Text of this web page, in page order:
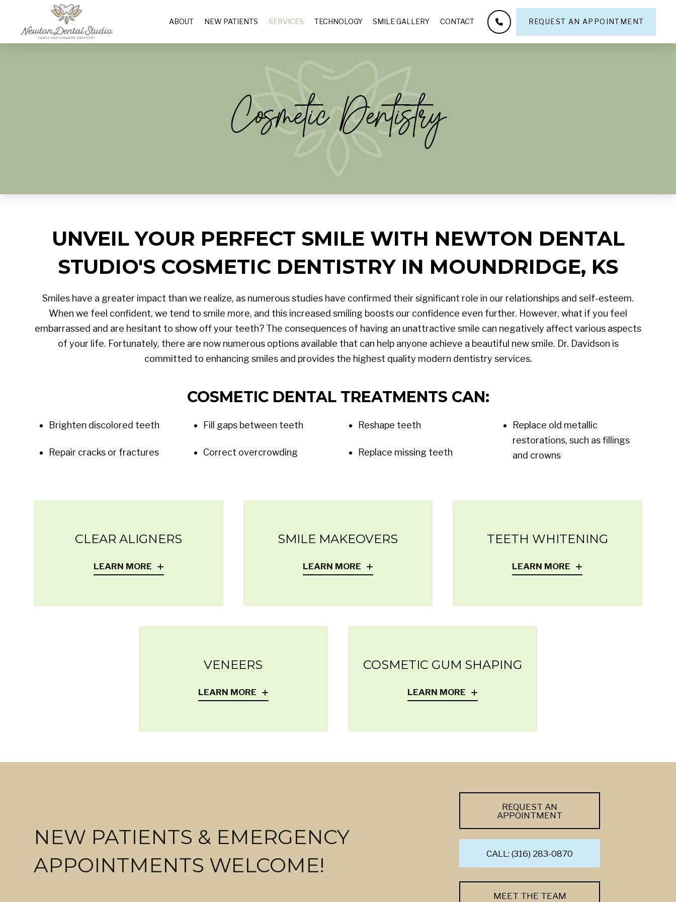
ABOUT NEW PATIENTS SERVICES TECHNOLOGY SMILE GALLERY CONTACT REQUEST AN APPOINTMENT
Cosmetic Dentistry
UNVEIL YOUR PERFECT SMILE WITH NEWTON DENTAL
STUDIO'S COSMETIC DENTISTRY IN MOUNDRIDGE, KS
Smiles have a greater impact than we realize, as numerous studies have confirmed their significant role in our relationships and self-esteem.
When we feel confident, we tend to smile more, and this increased smiling boosts our confidence even further. However, what if you feel
embarrassed and are hesitant to show off your teeth? The consequences of having an unattractive smile can negatively affect various aspects
of your life. Fortunately, there are now numerous options available that can help anyone achieve a beautiful new smile. Dr. Davidson is
committed to enhancing smiles and provides the highest quality modern dentistry services.
COSMETIC DENTAL TREATMENTS CAN:
Brighten discolored teeth
Repair cracks or fractures
Fill gaps between teeth
Correct overcrowding
Reshape teeth
Replace missing teeth
Replace old metallic
restorations, such as fillings
and crowns
CLEAR ALIGNERS
LEARN MORE
SMILE MAKEOVERS
LEARN MORE
TEETH WHITENING
LEARN MORE
VENEERS
LEARN MORE
COSMETIC GUM SHAPING
LEARN MORE
NEW PATIENTS & EMERGENCY
APPOINTMENTS WELCOME!
REQUEST AN
APPOINTMENT
CALL: (316) 283-0870
MEET THE TEAM